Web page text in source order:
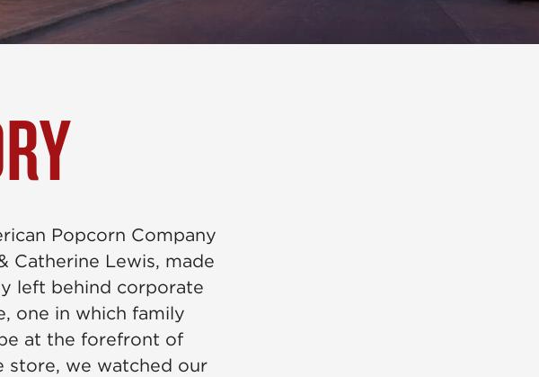
Popcorn Company
Catherine Lewis, made
left behind corporate
one in which family
at the forefront of
store, we watched our